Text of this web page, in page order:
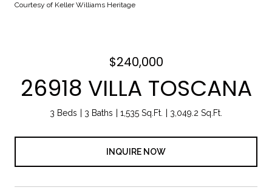
Courtesy of Keller Williams Heritage
$240,000
26918 VILLA TOSCANA
3 Beds 3 Baths 1,535 Sq.Ft. 3,049.2 Sq.Ft.
INQUIRE NOW